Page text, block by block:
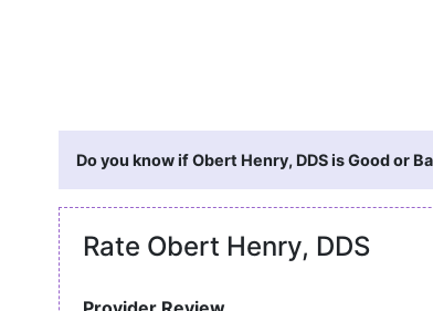
Do you know if Obert Henry, DDS is Good or
Rate Obert Henry, DDS